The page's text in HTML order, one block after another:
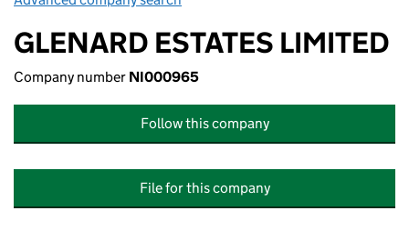
GLENARD ESTATES LIMITED
Company number NI000965
Follow this company
File for this company